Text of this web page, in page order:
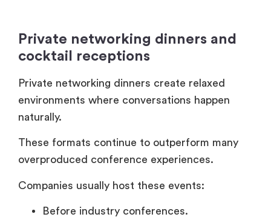
These formats continue to outperform many
overproduced conference experiences.
Companies usually host these events:
Before industry conferences.
After keynote sessions.
During investor gatherings.
Around product launches.
Invitation-only product launches